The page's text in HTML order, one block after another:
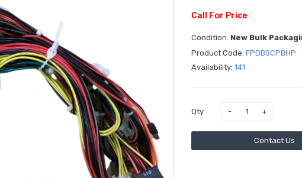
Call For Price
Condition: New Bulk
Product Code: FPDBSCPBHP
Availability: 141
Qty
Contact Us